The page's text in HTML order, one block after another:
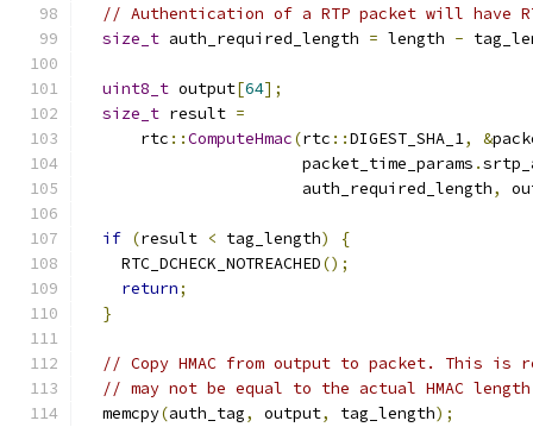
// Authentication of a RTP packet will have
size_t auth_required_length = length -
uint8_t output[64];
size_t result =
      rtc
::ComputeHmac(rtc ::DIGEST_SHA_1, &
                       packet_time_params
.
                       auth_required_length
,
if (result < tag_length)
{
    RTC_DCHECK_NOTREACHED
();
return;
}
// Copy HMAC from output to packet. This is
// may not be equal to the actual HMAC
  memcpy
(auth_tag, output, tag_length);